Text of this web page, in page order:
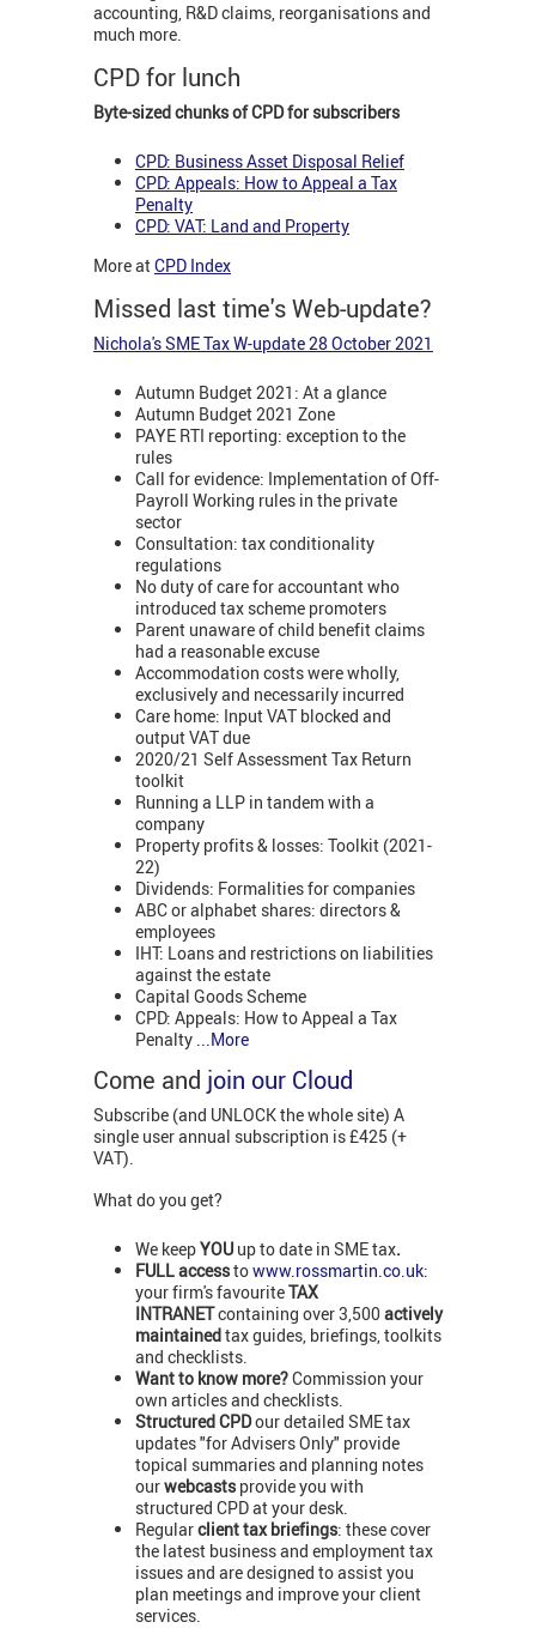
accounting, R&D claims, reorganisations and
much more.
CPD for lunch
Byte-sized chunks of CPD for subscribers
CPD: Business Asset Disposal Relief
CPD: Appeals: How to Appeal a Tax
Penalty
CPD: VAT: Land and Property
More atCPD Index
Missed last time's Web-update?
Nichola's SME Tax W-update 28 October 2021
Autumn Budget 2021: At a glance
Autumn Budget 2021 Zone
PAYE RTI reporting: exception to the
rules
Call for evidence: Implementation of Off-
Payroll Working rules in the private
sector
Consultation: tax conditionality
regulations
No duty of care for accountant who
introduced tax scheme promoters
Parent unaware of child benefit claims
had a reasonable excuse
Accommodation costs were wholly,
exclusively and necessarily incurred
Care home: Input VAT blocked and
output VAT due
2020/21 Self Assessment Tax Return
toolkit
Running a LLP in tandem with a
company
Property profits & losses: Toolkit (2021-
22)
Dividends: Formalities for companies
ABC or alphabet shares: directors &
employees
IHT: Loans and restrictions on liabilities
against the estate
Capital Goods Scheme
CPD: Appeals: How to Appeal a Tax
Penalty
...More
Come and join our Cloud
Subscribe (and UNLOCK the whole site) A
single user annual subscription is £425 (+
VAT).
What do you get?
We keepYOU up to date in SME tax.
FULL accesstowww.rossmartin.co.uk:
your firm's favouriteTAX
INTRANETcontaining over 3,500 actively
maintainedtax guides, briefings, toolkits
and checklists.
Want to know more?Commission your
own articles and checklists.
Structured CPDour detailed SME tax
updates "for Advisers Only" provide
topical summaries and planning notes
ourwebcastsprovide you with
structured CPD at your desk.
Regularclient tax briefings: these cover
the latest business and employment tax
issues and are designed to assist you
plan meetings and improve your client
services.